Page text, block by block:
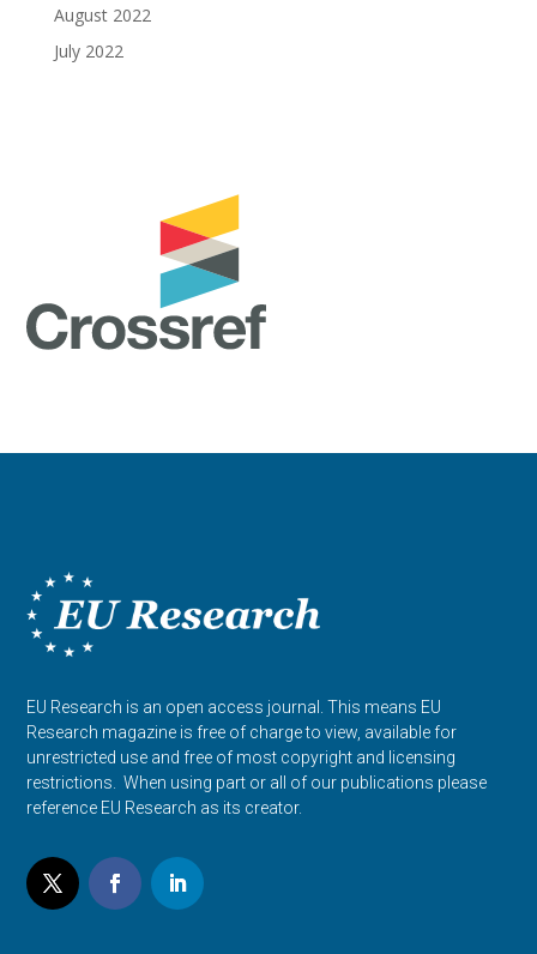
August 2022
July 2022
EU Research is an open access journal. This means EU
Research magazine is free of charge to view, available for
unrestricted use and free of most copyright and licensing
restrictions. When using part or all of our publications please
reference EU Research as its creator.